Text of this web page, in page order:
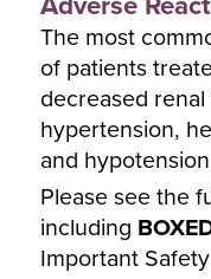
The most
of patients
decreased
hypertension,
and
Please see the
including
Important